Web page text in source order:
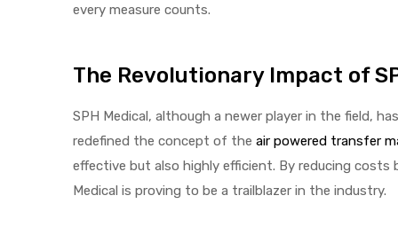
every measure counts.
The Revolutionary Impact of
SPH Medical, although a newer player in the field,
redefined the concept of the air powered transfer
effective but also highly efficient. By reducing costs
Medical is proving to be a trailblazer in the industry.